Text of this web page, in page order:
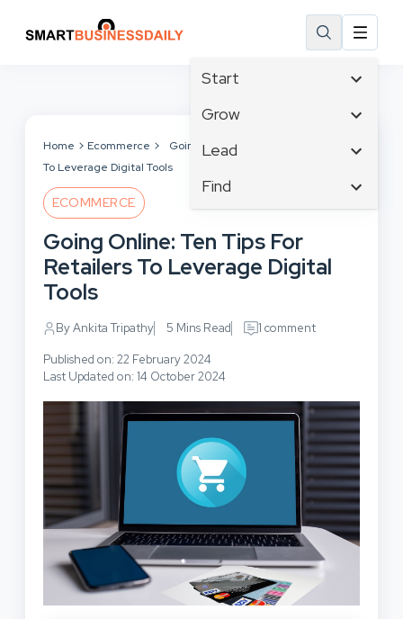
Start
Affiliate Marketing
Branding
Business
Business Development
Grow
Tech & Gadgets
Business Intelligence
Business Planning
Cloud Computing
Consumer Marketing
Lead
Content Marketing
Crisis Management
Customer Experience
Customer Services
Cybersecurity
Digital Marketing
Find
Email Marketing
Facebook
Human Resources
Home Ecommerce
Going Online: Ten Tips For Retailers
To Leverage Digital Tools
ECOMMERCE
Going Online: Ten Tips For
Retailers To Leverage Digital
Tools
By Ankita Tripathy 5 Mins Read 1 comment
Published on: 22 February 2024
Last Updated on: 14 October 2024